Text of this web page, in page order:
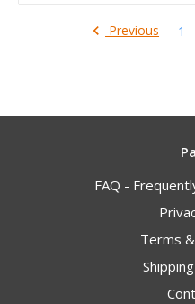
Previous 1
FAQ -
Terms